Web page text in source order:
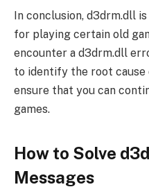
In conclusion, d3drm.dll
for playing certain old
encounter a d3drm.dll
to identify the root
ensure that you can
games.
How to Solve
Messages